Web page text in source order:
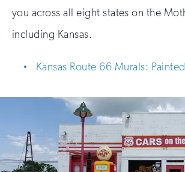
you across all eight states on the
including Kansas.
Kansas Route 66 Murals: